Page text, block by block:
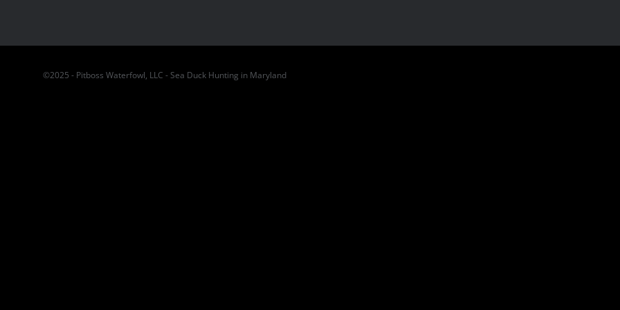
©2025 - Pitboss Waterfowl, LLC - Sea Duck Hunting in Maryland